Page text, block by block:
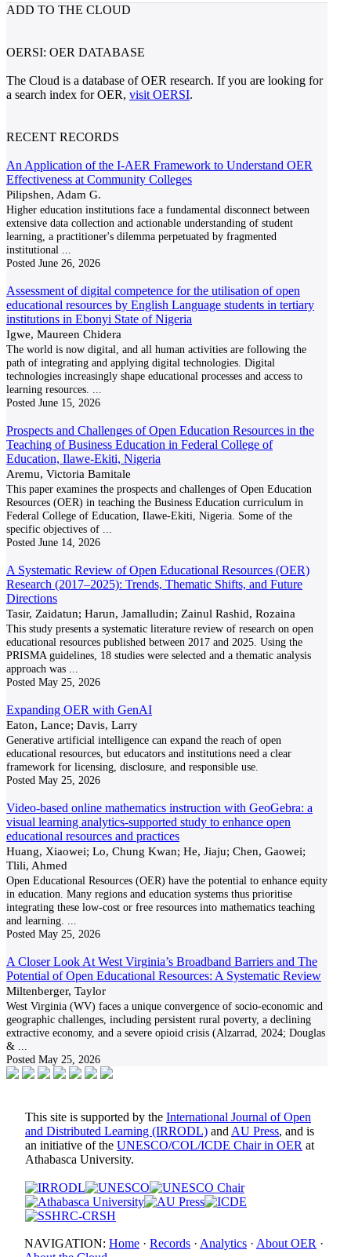
ADD TO THE CLOUD
OERSI: OER DATABASE
The Cloud is a database of OER research. If you are looking for
a search index for OER, visit OERSI.
RECENT RECORDS
An Application of the I-AER Framework to Understand OER
Effectiveness at Community Colleges
Pilipshen, Adam G.
Higher education institutions face a fundamental disconnect between
extensive data collection and actionable understanding of student
learning, a practitioner's dilemma perpetuated by fragmented
institutional
Posted June 26, 2026
Assessment of digital competence for the utilisation of open
educational resources by English Language students in tertiary
institutions in Ebonyi State of Nigeria
Igwe, Maureen Chidera
The world is now digital, and all human activities are following the
path of integrating and applying digital technologies. Digital
technologies increasingly shape educational processes and access to
learning resources.
Posted June 15, 2026
Prospects and Challenges of Open Education Resources in the
Teaching of Business Education in Federal College of
Education, Ilawe-Ekiti, Nigeria
Aremu, Victoria Bamitale
This paper examines the prospects and challenges of Open Education
Resources (OER) in teaching the Business Education curriculum in
Federal College of Education, Ilawe-Ekiti, Nigeria. Some of the
specific objectives of
Posted June 14, 2026
A Systematic Review of Open Educational Resources (OER)
Research (2017–2025): Trends, Thematic Shifts, and Future
Directions
Tasir, Zaidatun; Harun, Jamalludin; Zainul Rashid, Rozaina
This study presents a systematic literature review of research on open
educational resources published between 2017 and 2025. Using the
PRISMA guidelines, 18 studies were selected and a thematic analysis
approach was
Posted May 25, 2026
Expanding OER with GenAI
Eaton, Lance; Davis, Larry
Generative artificial intelligence can expand the reach of open
educational resources, but educators and institutions need a clear
framework for licensing, disclosure, and responsible use.
Posted May 25, 2026
Video-based online mathematics instruction with GeoGebra: a
visual learning analytics-supported study to enhance open
educational resources and practices
Huang, Xiaowei; Lo, Chung Kwan; He, Jiaju; Chen, Gaowei;
Tlili, Ahmed
Open Educational Resources (OER) have the potential to enhance equity
in education. Many regions and education systems thus prioritise
integrating these low-cost or free resources into mathematics teaching
and learning.
Posted May 25, 2026
A Closer Look At West Virginia’s Broadband Barriers and The
Potential of Open Educational Resources: A Systematic Review
Miltenberger, Taylor
West Virginia (WV) faces a unique convergence of socio-economic and
geographic challenges, including persistent rural poverty, a declining
extractive economy, and a severe opioid crisis (Alzarrad, 2024; Douglas
&
Posted May 25, 2026
This site is supported by the International Journal of Open
and Distributed Learning (IRRODL) and AU Press, and is
an initiative of the UNESCO/COL/ICDE Chair in OER at
Athabasca University.
NAVIGATION: Home · Records · Analytics · About OER ·